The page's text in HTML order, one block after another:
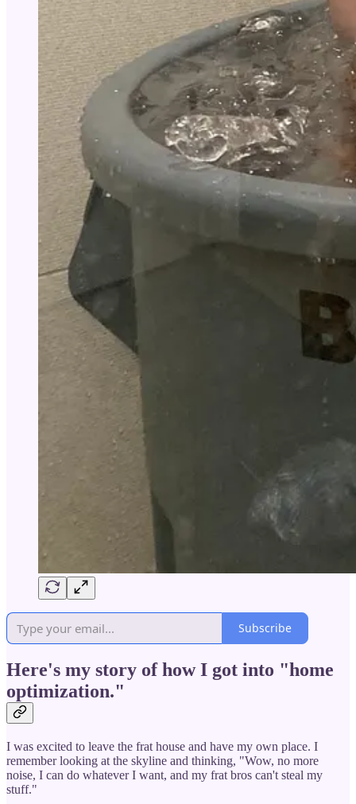
Subscribe
Here's my story of how I got into "home
optimization."
I was excited to leave the frat house and have my own place. I
remember looking at the skyline and thinking, "Wow, no more
noise, I can do whatever I want, and my frat bros can't steal my
stuff."